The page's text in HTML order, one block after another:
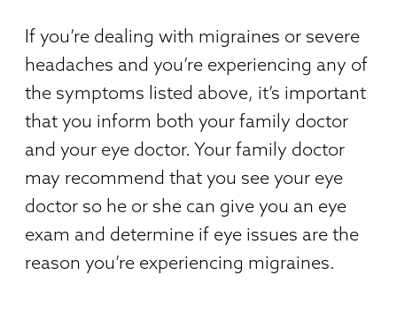
If you’re dealing with migraines or severe
headaches and you’re experiencing any of
the symptoms listed above, it’s important
that you inform both your family doctor
and your eye doctor. Your family doctor
may recommend that you see your eye
doctor so he or she can give you an eye
exam and determine if eye issues are the
reason you’re experiencing migraines.